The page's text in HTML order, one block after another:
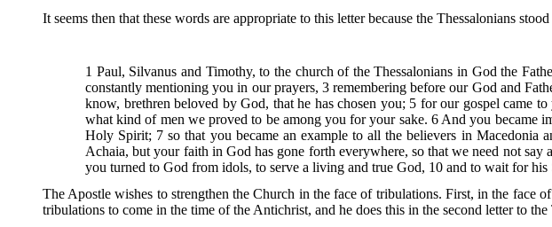
It seems then that these words are appropriate to this letter because the Thessalonians
1 Paul, Silvanus and Timothy, to the church of the Thessalonians in God the
constantly mentioning you in our prayers, 3 remembering before our God and
know, brethren beloved by God, that he has chosen you; 5 for our gospel
what kind of men we proved to be among you for your sake. 6 And you
Holy Spirit; 7 so that you became an example to all the believers in
Achaia, but your faith in God has gone forth everywhere, so that we need not
you turned to God from idols, to serve a living and true God, 10 and to wait for
The Apostle wishes to strengthen the Church in the face of tribulations. First, in the face
tribulations to come in the time of the Antichrist, and he does this in the second letter to the